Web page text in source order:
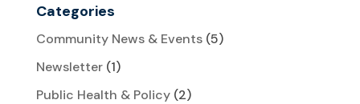
Categories
Community News & Events(5)
Newsletter(1)
Public Health & Policy(2)